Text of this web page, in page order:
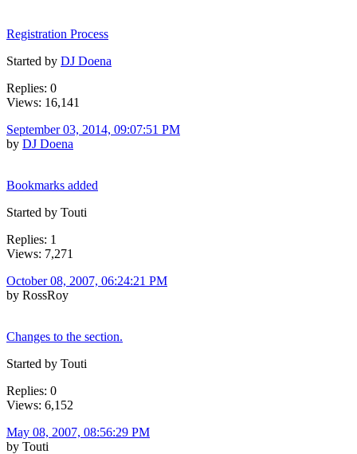
Registration Process
Started by DJ Doena
Replies: 0
Views: 16,141
September 03, 2014, 09:07:51 PM
by DJ Doena
Bookmarks added
Started by Touti
Replies: 1
Views: 7,271
October 08, 2007, 06:24:21 PM
by RossRoy
Changes to the section.
Started by Touti
Replies: 0
Views: 6,152
May 08, 2007, 08:56:29 PM
by Touti